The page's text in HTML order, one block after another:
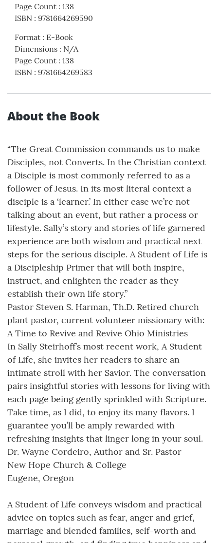
Page Count : 138
ISBN : 9781664269590
Format : E-Book
Dimensions : N/A
Page Count : 138
ISBN : 9781664269583
About the Book
“The Great Commission commands us to make
Disciples, not Converts. In the Christian context
a Disciple is most commonly referred to as a
follower of Jesus. In its most literal context a
disciple is a ‘learner.’ In either case we’re not
talking about an event, but rather a process or
lifestyle. Sally’s story and stories of life garnered
experience are both wisdom and practical next
steps for the serious disciple. A Student of Life is
a Discipleship Primer that will both inspire,
instruct, and enlighten the reader as they
establish their own life story.”
Pastor Steven S. Harman, Th.D. Retired church
plant pastor, current volunteer missionary with:
A Time to Revive and Revive Ohio Ministries
In Sally Steirhoff’s most recent work, A Student
of Life, she invites her readers to share an
intimate stroll with her Savior. The conversation
pairs insightful stories with lessons for living with
each page being gently sprinkled with Scripture.
Take time, as I did, to enjoy its many flavors. I
guarantee you’ll be amply rewarded with
refreshing insights that linger long in your soul.
Dr. Wayne Cordeiro, Author and Sr. Pastor
New Hope Church & College
Eugene, Oregon
A Student of Life conveys wisdom and practical
advice on topics such as fear, anger and grief,
marriage and blended families, self-worth and